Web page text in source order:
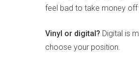
feel bad to take money off
Vinyl or digital? Digital is
choose your position.